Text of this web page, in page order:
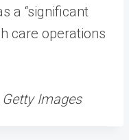
a “significant
care operations
Images